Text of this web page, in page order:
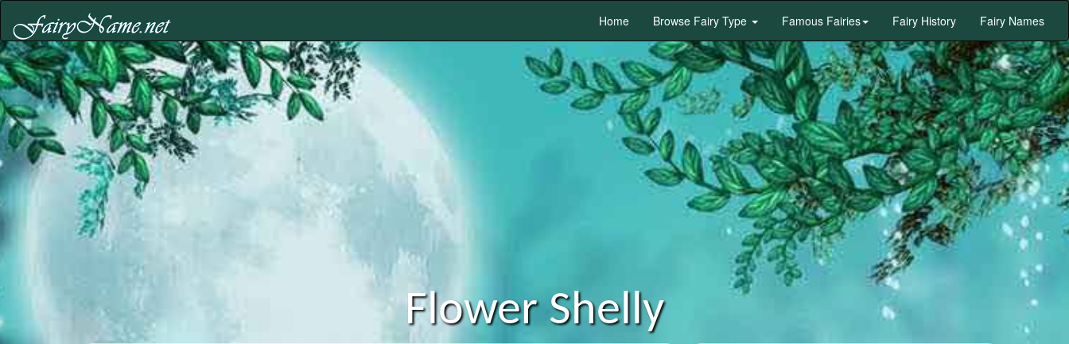
Home Browse Fairy Type Famous Fairies Fairy History Fairy Names
Flower Shelly